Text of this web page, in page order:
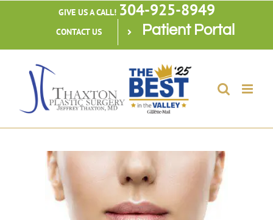
content
GIVE US A CALL! 304-925-8949
CONTACT US Patient Portal